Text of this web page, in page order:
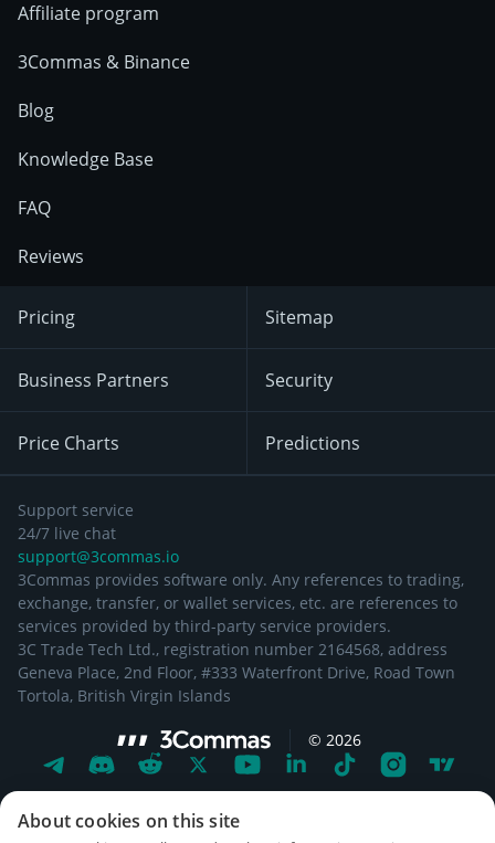
Affiliate program
3Commas & Binance
Blog
Knowledge Base
FAQ
Reviews
Pricing
Business Partners
Price Charts
Sitemap
Security
Predictions
Support service
24/7 live chat
support@3commas.io
3Commas provides software only. Any references to trading,
exchange, transfer, or wallet services, etc. are references to
services provided by third-party service providers.
3C Trade Tech Ltd., registration number 2164568, address
Geneva Place, 2nd Floor, #333 Waterfront Drive, Road Town
Tortola, British Virgin Islands
© 2026
About cookies on this site